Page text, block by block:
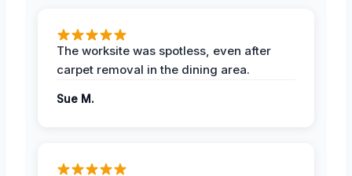
The worksite was spotless, even after
carpet removal in the dining area.
Sue M.